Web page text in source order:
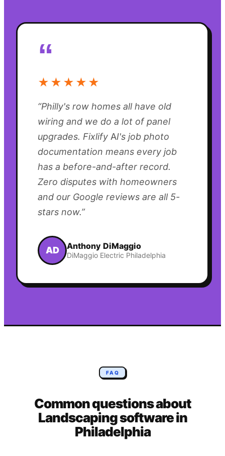
“
★★★★★
“Philly's row homes all have old
wiring and we do a lot of panel
upgrades. Fixlify AI's job photo
documentation means every job
has a before-and-after record.
Zero disputes with homeowners
and our Google reviews are all 5-
stars now.”
AD Anthony DiMaggio
DiMaggio Electric Philadelphia
FAQ
Common questions about
Landscapingsoftware in
Philadelphia